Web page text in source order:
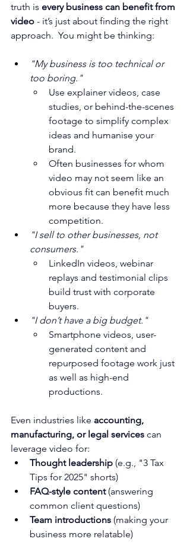
truth is every business can benefit from
video - it’s just about finding the right
approach.  You might be thinking:
"My business is too technical or
too boring."
Use explainer videos, case
studies, or behind-the-scenes
footage to simplify complex
ideas and humanise your
brand.
Often businesses for whom
video may not seem like an
obvious fit can benefit much
more because they have less
competition.
"I sell to other businesses, not
consumers."
LinkedIn videos, webinar
replays and testimonial clips
build trust with corporate
buyers.
"I don’t have a big budget."
Smartphone videos, user-
generated content and
repurposed footage work just
as well as high-end
productions.
Even industries like accounting,
manufacturing, or legal services can
leverage video for:
Thought leadership (e.g., "3 Tax
Tips for 2025" shorts)
FAQ-style content (answering
common client questions)
Team introductions (making your
business more relatable)